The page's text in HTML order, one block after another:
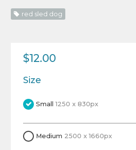
red sled dog
$12.00
Size
Small1250 x 830px
Medium 2500 x 1660px